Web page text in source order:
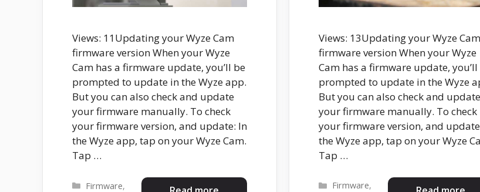
Views: 11Updating your Wyze Cam
firmware version When your Wyze
Cam has a firmware update, you’ll be
prompted to update in the Wyze app.
But you can also check and update
your firmware manually. To check
your firmware version, and update: In
the Wyze app, tap on your Wyze Cam.
Tap …
Categories
Firmware,
Views: 13Updating your Wyze Cam
firmware version When your Wyze
Cam has a firmware update, you’ll
prompted to update in the Wyze
But you can also check and update
your firmware manually. To check
your firmware version, and
the Wyze app, tap on your Wyze
Tap …
Categories
Firmware,